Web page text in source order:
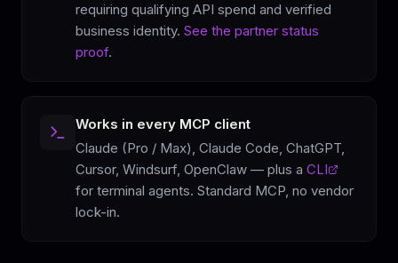
requiring qualifying API spend and verified
business identity. See the partner status
proof.
Works in every MCP client
Claude (Pro / Max), Claude Code, ChatGPT,
Cursor, Windsurf, OpenClaw — plus a CLI
for terminal agents. Standard MCP, no vendor
lock-in.